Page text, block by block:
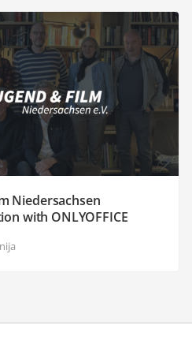
Niedersachsen
with ONLYOFFICE